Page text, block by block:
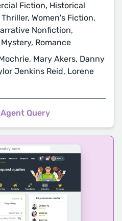
Fiction, Historical
Women's Fiction,
Nonfiction,
Romance
Mary Akers, Danny
Jenkins Reid, Lorene
Agent Query